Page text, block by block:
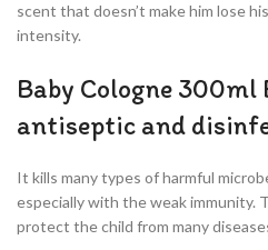
scent that doesn’t make him lose
intensity.
Baby Cologne 300ml
antiseptic and
It kills many types of harmful
especially with the weak immunity.
protect the child from many